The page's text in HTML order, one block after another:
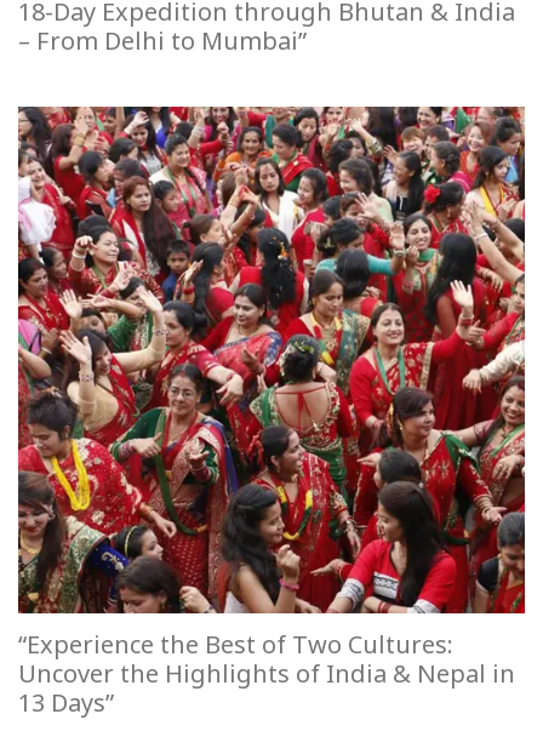
18-Day Expedition through Bhutan & India
– From Delhi to Mumbai”
“Experience the Best of Two Cultures:
Uncover the Highlights of India & Nepal in
13 Days”